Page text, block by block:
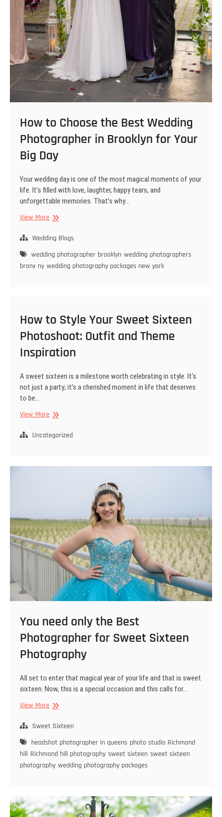
How to Choose the Best Wedding
Photographer in Brooklyn for Your
Big Day
Your wedding day is one of the most magical moments of your
life. It’s filled with love, laughter, happy tears, and
unforgettable memories. That’s why…
View MoreHow
Choose
Best
Wedding
Your
Big
Day
Wedding Blogs
wedding photographer brooklyn wedding photographers
bronx ny wedding photography packages new york
How to Style Your Sweet Sixteen
Photoshoot: Outfit and Theme
Inspiration
A sweet sixteen is a milestone worth celebrating in style. It’s
not just a party; it’s a cherished moment in life that deserves
to be…
View MoreHow
Style
Sixteen
Inspiration
Uncategorized
You need only the Best
Photographer for Sweet Sixteen
Photography
All set to enter that magical year of your life and that is sweet
sixteen. Now, this is a special occasion and this calls for…
View MoreYou
only
Best
Photographer
for
Photography
Sweet Sixteen
headshot photographer in queens photo studio Richmond
hill Richmond hill photography sweet sixteen sweet sixteen
photography wedding photography packages